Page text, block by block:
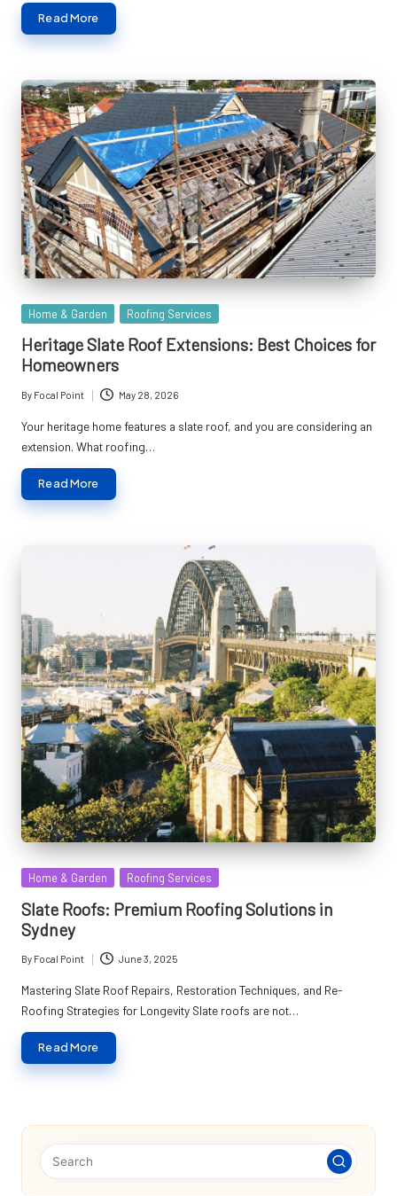
Read More
Posted
Home & Garden Roofing Services
Heritage Slate Roof Extensions: Best Choices for
Homeowners
Posted
by
By Focal Point May 28, 2026
Your heritage home features a slate roof, and you are considering an
extension. What roofing…
Read More
Posted
Home & Garden Roofing Services
Slate Roofs: Premium Roofing Solutions in
Sydney
Posted
by
By Focal Point June 3, 2025
Mastering Slate Roof Repairs, Restoration Techniques, and Re-
Roofing Strategies for Longevity Slate roofs are not…
Read More